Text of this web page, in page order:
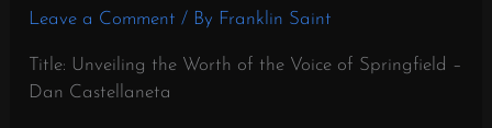
Leave a Comment / By Franklin Saint
Title: Unveiling the Worth of the Voice of Springfield –
Dan Castellaneta